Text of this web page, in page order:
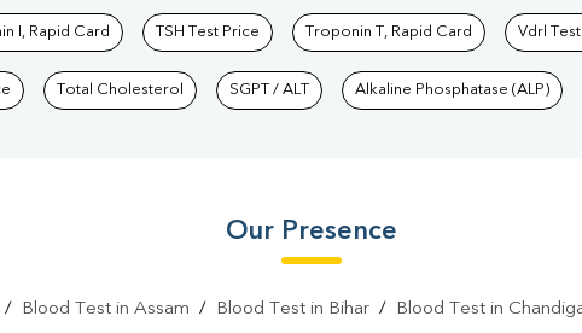
I, Rapid Card TSH Test Price Troponin T, Rapid Card Vdrl
Total Cholesterol SGPT / ALT Alkaline Phosphatase (ALP)
Our Presence
/ Blood Test in Assam / Blood Test in Bihar/
Blood Test in